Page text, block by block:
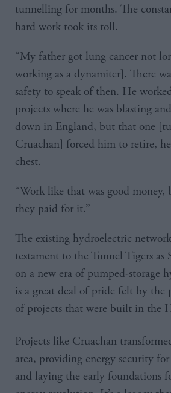
tunnelling for months. The
hard work took its toll.
“My father got lung cancer not
working as a dynamiter]. There
safety to speak of then. He
projects where he was blasting
down in England, but that one
Cruachan] forced him to retire,
chest.
“Work like that was good
they paid for it.”
The existing hydroelectric
testament to the Tunnel Tigers as
on a new era of pumped-storage
is a great deal of pride felt by
of projects that were built in the
Projects like Cruachan
area, providing energy security
and laying the early foundations